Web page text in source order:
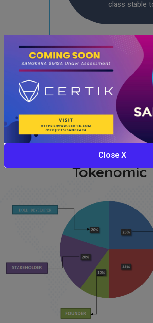
class stable
Become a
with storng
Tokenomic
Close X